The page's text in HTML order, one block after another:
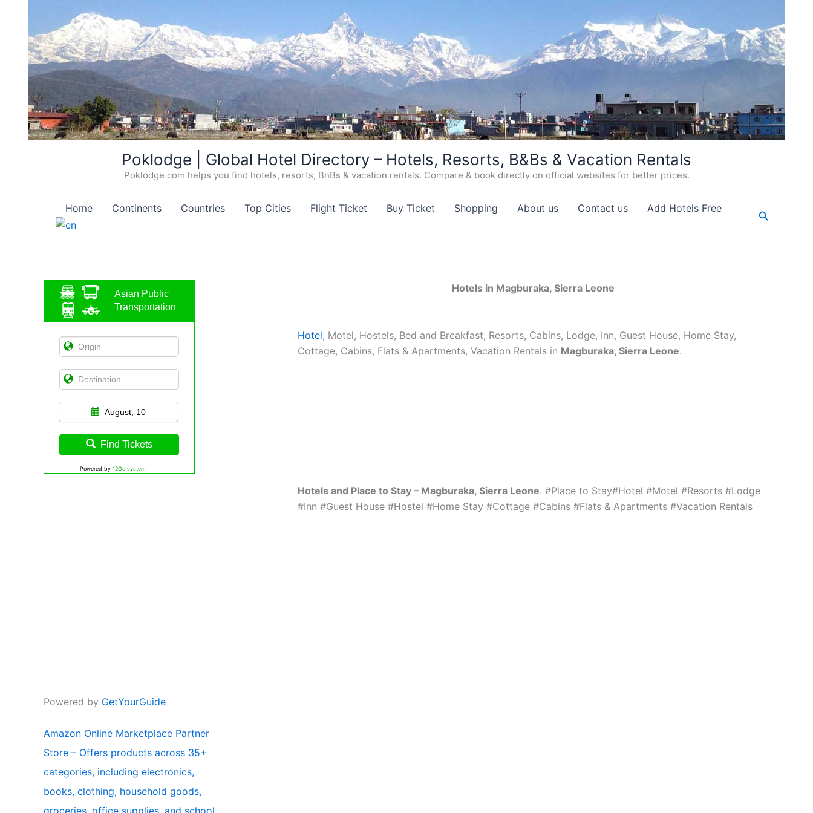
Poklodge | Global Hotel Directory – Hotels, Resorts, B&Bs & Vacation Rentals
Poklodge.com helps you find hotels, resorts, BnBs & vacation rentals. Compare & book directly on official websites for better prices.
Home Continents Countries Top Cities Flight Ticket Buy Ticket Shopping About us Contact us Add Hotels Free
Search
Asian Public
Transportation
August, 10
Find Tickets
Powered by 12Go system
Powered by GetYourGuide
Amazon Online Marketplace Partner
Store – Offers products across 35+
categories, including electronics,
books, clothing, household goods,
groceries, office supplies, and school
Hotels in Magburaka, Sierra Leone
Hotel, Motel, Hostels, Bed and Breakfast, Resorts, Cabins, Lodge, Inn, Guest House, Home Stay,
Cottage, Cabins, Flats & Apartments, Vacation Rentals in Magburaka, Sierra Leone.
Hotels and Place to Stay – Magburaka, Sierra Leone. #Place to Stay#Hotel #Motel #Resorts #Lodge
#Inn #Guest House #Hostel #Home Stay #Cottage #Cabins #Flats & Apartments #Vacation Rentals